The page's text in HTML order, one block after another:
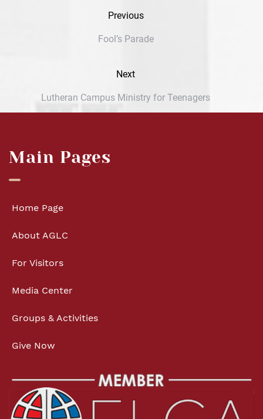
Previous
Fool’s Parade
Next
Lutheran Campus Ministry for Teenagers
Main Pages
Home Page
About AGLC
For Visitors
Media Center
Groups & Activities
Give Now